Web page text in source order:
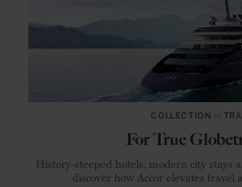
COLLECTION
For True
History-steeped hotels, modern city stays
discover how Accor elevates travel